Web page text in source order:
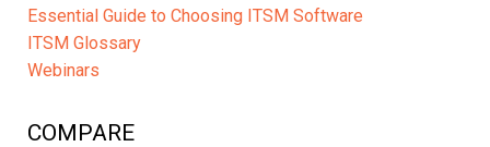
Essential Guide to Choosing ITSM Software
ITSM Glossary
Webinars
COMPARE